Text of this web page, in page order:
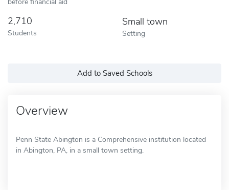
2,710
Students
Small town
Setting
Add to Saved Schools
Overview
Penn State Abington is a Comprehensive institution located
in Abington, PA, in a small town setting.